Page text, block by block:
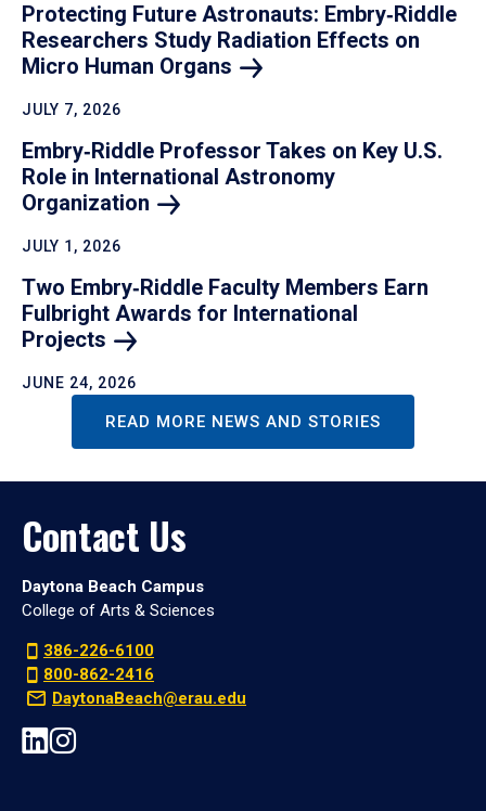
Protecting Future Astronauts: Embry‑Riddle
Researchers Study Radiation Effects on
Micro Human Organs
JULY 7, 2026
Embry‑Riddle Professor Takes on Key U.S.
Role in International Astronomy
Organization
JULY 1, 2026
Two Embry‑Riddle Faculty Members Earn
Fulbright Awards for International
Projects
JUNE 24, 2026
READ MORE NEWS AND STORIES
Contact Us
Daytona Beach Campus
College of Arts & Sciences
386-226-6100
800-862-2416
DaytonaBeach@erau.edu